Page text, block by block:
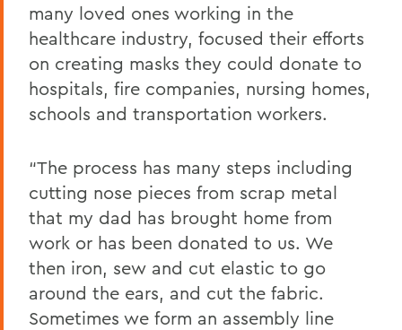
many loved ones working in the
healthcare industry, focused their efforts
on creating masks they could donate to
hospitals, fire companies, nursing homes,
schools and transportation workers.
“The process has many steps including
cutting nose pieces from scrap metal
that my dad has brought home from
work or has been donated to us. We
then iron, sew and cut elastic to go
around the ears, and cut the fabric.
Sometimes we form an assembly line